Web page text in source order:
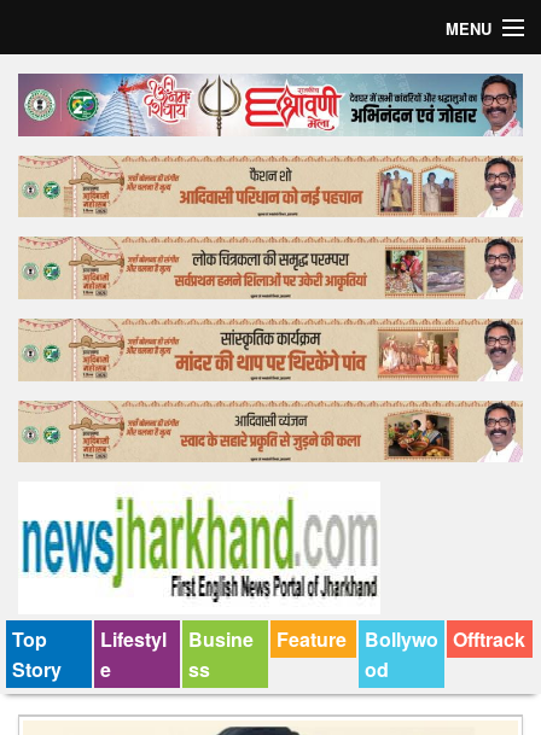
MENU
Home
Top Story
Bollywood
Business
Feature
Lifestyle
Offtrack
Top
Story
Lifestyl
e
Busine
ss
Feature
Bollywo
od
Offtrack